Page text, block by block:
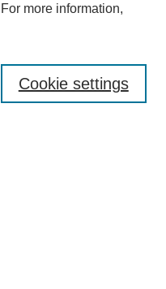
For more information,
Cookie settings